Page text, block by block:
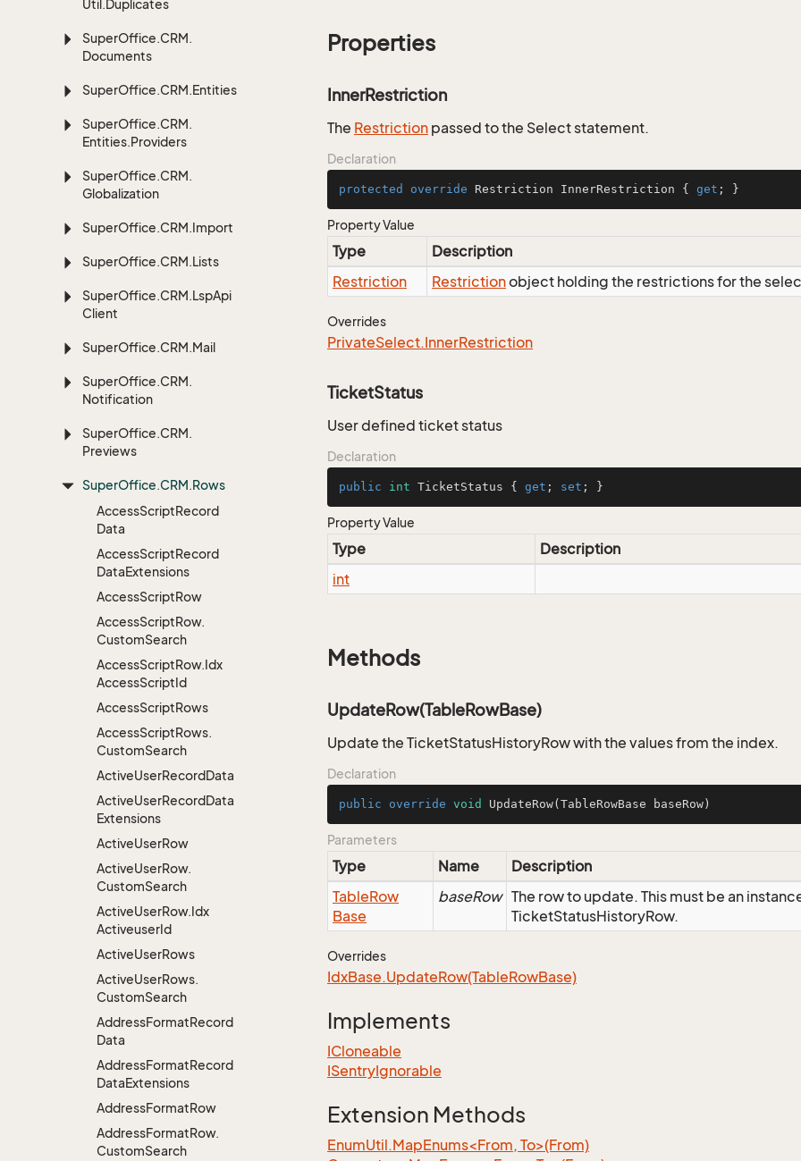
Util.Duplicates
SuperOffice.CRM.
Documents
SuperOffice.CRM.Entities
SuperOffice.CRM.
Entities.Providers
SuperOffice.CRM.
Globalization
SuperOffice.CRM.Import
SuperOffice.CRM.Lists
SuperOffice.CRM.LspApi
Client
SuperOffice.CRM.Mail
SuperOffice.CRM.
Notification
SuperOffice.CRM.
Previews
SuperOffice.CRM.Rows
AccessScriptRecord
Data
AccessScriptRecord
DataExtensions
AccessScriptRow
AccessScriptRow.
CustomSearch
AccessScriptRow.Idx
AccessScriptId
AccessScriptRows
AccessScriptRows.
CustomSearch
ActiveUserRecordData
ActiveUserRecordData
Extensions
ActiveUserRow
ActiveUserRow.
CustomSearch
ActiveUserRow.Idx
ActiveuserId
ActiveUserRows
ActiveUserRows.
CustomSearch
AddressFormatRecord
Data
AddressFormatRecord
DataExtensions
AddressFormatRow
AddressFormatRow.
CustomSearch
Properties
InnerRestriction
The Restriction passed to the Select statement.
Declaration
protected override Restriction InnerRestriction { get ; }
Property Value
Type
Description
Restriction
Restrictionobject holding the restrictions for the
Overrides
PrivateSelect.InnerRestriction
TicketStatus
User defined ticket status
Declaration
public int TicketStatus { get ; set ; }
Property Value
Type
Description
int
Methods
UpdateRow(TableRowBase)
Update the TicketStatusHistoryRow with the values from the index.
Declaration
public override void UpdateRow(TableRowBase baseRow)
Parameters
Type Name
Description
TableRow
Base
baseRow The row to update. This must be an
TicketStatusHistoryRow.
Overrides
IdxBase.UpdateRow(TableRowBase)
Implements
ICloneable
ISentryIgnorable
Extension Methods
EnumUtil.MapEnums<From, To>(From)